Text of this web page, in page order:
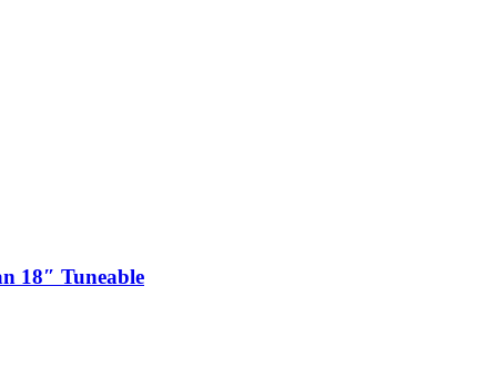
18″ Tuneable